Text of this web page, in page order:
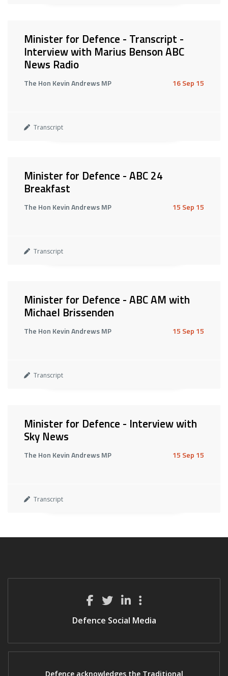
Minister for Defence - Transcript -
Interview with Marius Benson ABC
News Radio
The Hon Kevin Andrews MP 16 Sep 15
Transcript
Minister for Defence - ABC 24
Breakfast
The Hon Kevin Andrews MP 15 Sep 15
Transcript
Minister for Defence - ABC AM with
Michael Brissenden
The Hon Kevin Andrews MP 15 Sep 15
Transcript
Minister for Defence - Interview with
Sky News
The Hon Kevin Andrews MP 15 Sep 15
Transcript
Defence Social Media
Defence acknowledges the Traditional